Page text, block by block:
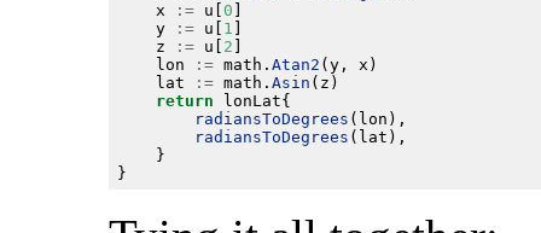
	x
:= u[0
	y
:= u[ 1
	z
:= u[ 2
	lon
:= math. Atan2
	lat
:= math. Asin
return
radiansToDegrees
radiansToDegrees